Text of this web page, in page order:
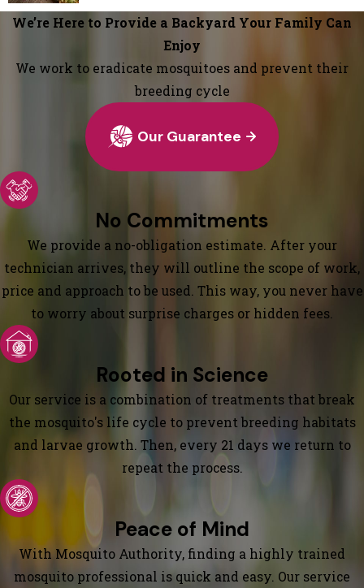
We’re Here to Provide a Backyard Your Family Can
Enjoy
We work to eradicate mosquitoes and prevent their
breeding cycle
Our Guarantee
No Commitments
We provide a no-obligation estimate. After your
technician arrives, they will outline the scope of work,
price and approach to be used. This way, you never have
to worry about surprise charges or hidden fees.
Rooted in Science
Our service is a combination of treatments that break
the mosquito's life cycle to prevent breeding habitats
and larvae growth. Then, every 21 days we return to
repeat the process.
Peace of Mind
With Mosquito Authority, finding a highly trained
mosquito professional is quick and easy. Our service